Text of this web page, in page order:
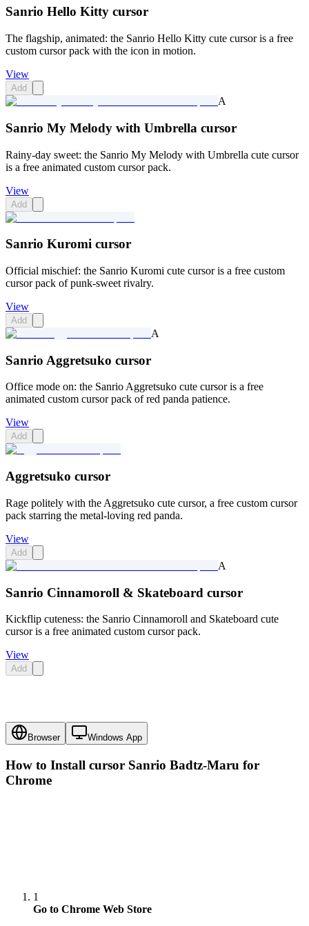
Sanrio Hello Kitty cursor
The flagship, animated: the Sanrio Hello Kitty cute cursor is a free
custom cursor pack with the icon in motion.
View
Add
A
Sanrio My Melody with Umbrella cursor
Rainy-day sweet: the Sanrio My Melody with Umbrella cute cursor
is a free animated custom cursor pack.
View
Add
Sanrio Kuromi cursor
Official mischief: the Sanrio Kuromi cute cursor is a free custom
cursor pack of punk-sweet rivalry.
View
Add
A
Sanrio Aggretsuko cursor
Office mode on: the Sanrio Aggretsuko cute cursor is a free
animated custom cursor pack of red panda patience.
View
Add
Aggretsuko cursor
Rage politely with the Aggretsuko cute cursor, a free custom cursor
pack starring the metal-loving red panda.
View
Add
A
Sanrio Cinnamoroll & Skateboard cursor
Kickflip cuteness: the Sanrio Cinnamoroll and Skateboard cute
cursor is a free animated custom cursor pack.
View
Add
Browser Windows App
How to Install cursor Sanrio Badtz-Maru for
Chrome
1
Go to Chrome Web Store